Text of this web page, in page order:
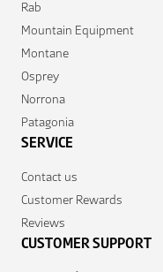
Rab
Mountain Equipment
Montane
Osprey
Norrona
Patagonia
SERVICE
Contact us
Customer Rewards
Reviews
CUSTOMER SUPPORT